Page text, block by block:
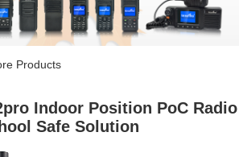
Products
Indoor Position PoC Radio
Safe Solution